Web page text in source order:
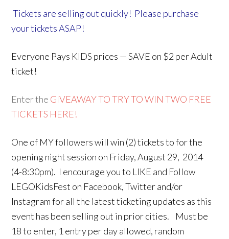
Tickets are selling out quickly! Please purchase
your tickets ASAP!
Everyone Pays KIDS prices — SAVE on $2 per Adult
ticket!
Enter the GIVEAWAY TO TRY TO WIN TWO FREE
TICKETS HERE!
One of MY followers will win (2) tickets to for the
opening night session on Friday, August 29, 2014
(4-8:30pm). I encourage you to LIKE and Follow
LEGOKidsFest on Facebook, Twitter and/or
Instagram for all the latest ticketing updates as this
event has been selling out in prior cities. Must be
18 to enter, 1 entry per day allowed, random